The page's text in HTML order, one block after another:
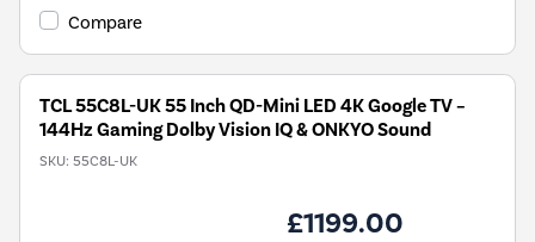
Compare
TCL 55C8L-UK 55 Inch QD-Mini LED 4K Google TV –
144Hz Gaming Dolby Vision IQ & ONKYO Sound
SKU: 55C8L-UK
£1199.00